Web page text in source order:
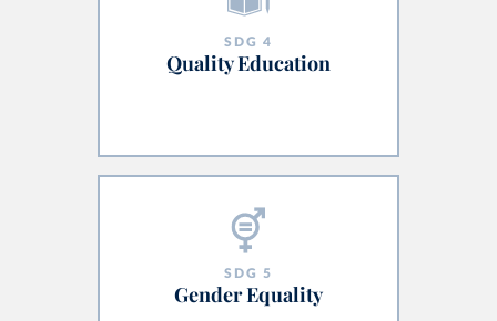
SDG 4
Quality Education
SDG 5
Gender Equality